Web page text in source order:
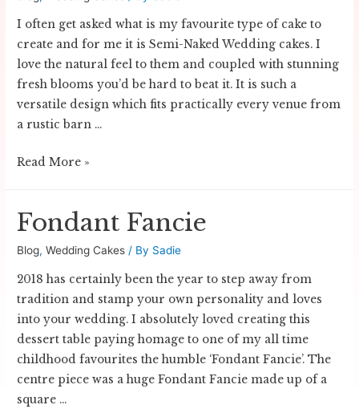
I often get asked what is my favourite type of cake to
create and for me it is Semi-Naked Wedding cakes. I
love the natural feel to them and coupled with stunning
fresh blooms you’d be hard to beat it. It is such a
versatile design which fits practically every venue from
a rustic barn …
Semi-
Cakes
Read More »
Fondant Fancie
Blog,Wedding Cakes / By Sadie
2018 has certainly been the year to step away from
tradition and stamp your own personality and loves
into your wedding. I absolutely loved creating this
dessert table paying homage to one of my all time
childhood favourites the humble ‘Fondant Fancie’. The
centre piece was a huge Fondant Fancie made up of a
square …